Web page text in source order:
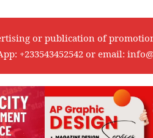
or publication of
+233543452542 or email: